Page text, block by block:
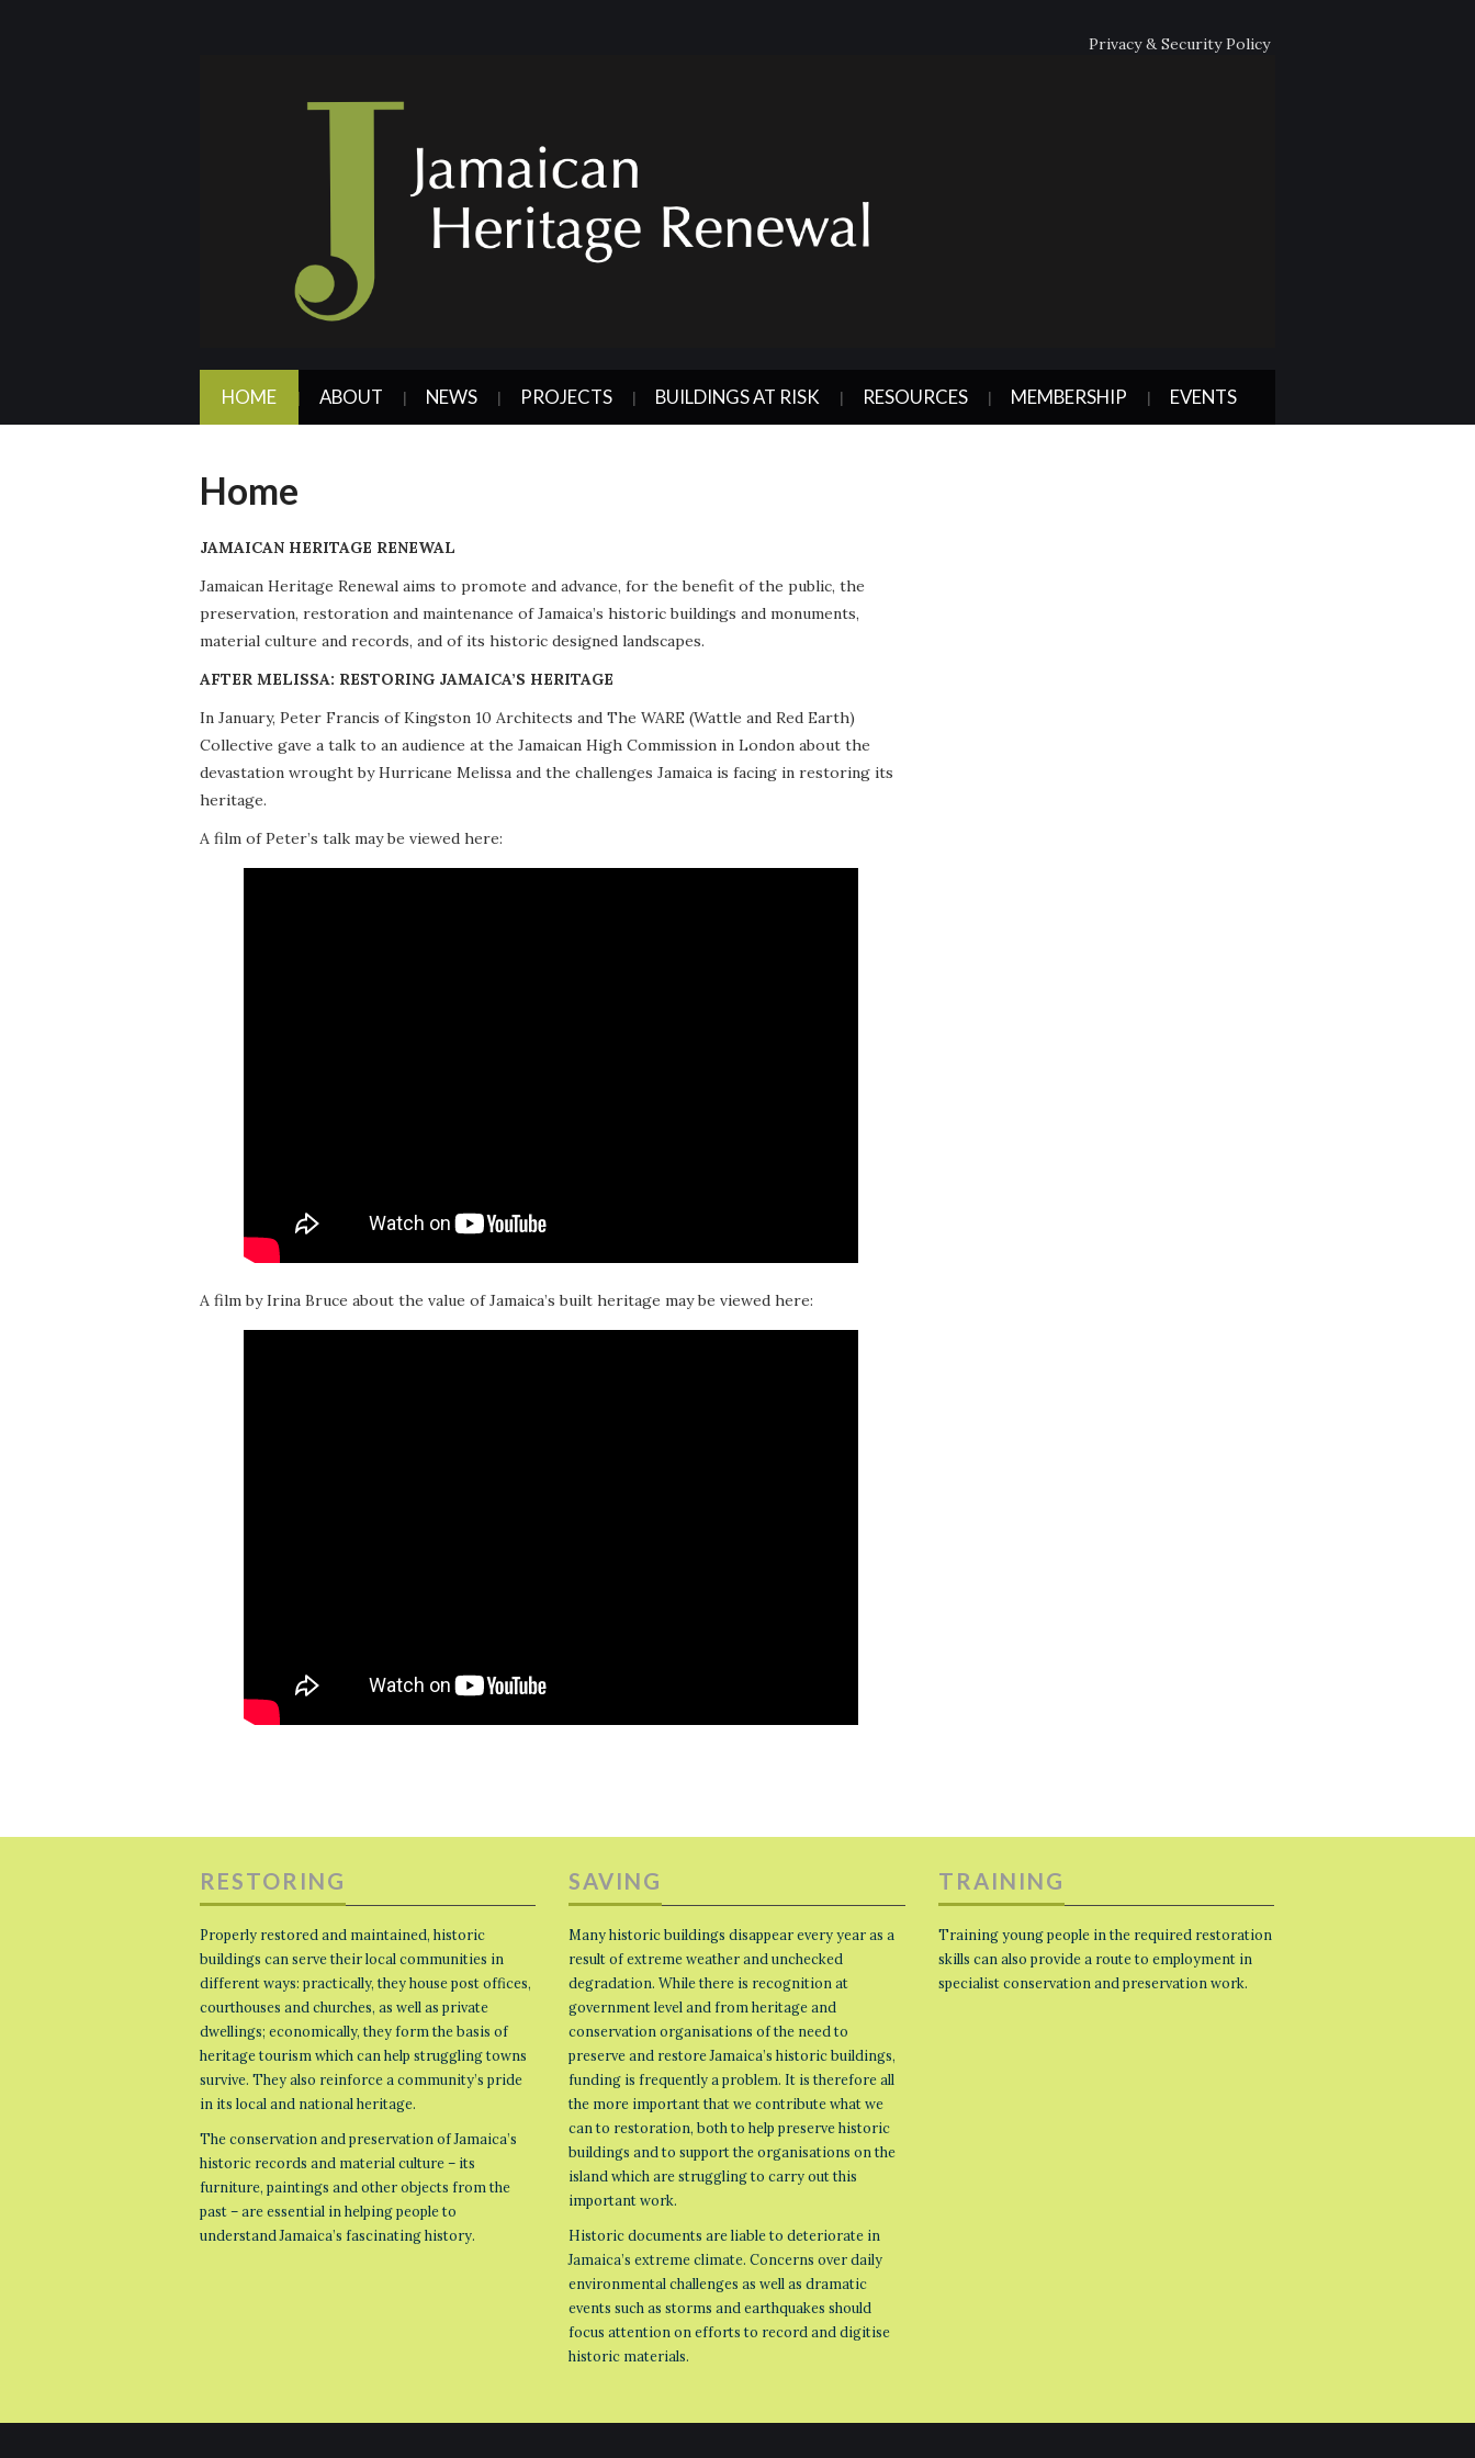
Privacy & Security Policy
HOME ABOUT NEWS PROJECTS BUILDINGS AT RISK RESOURCES MEMBERSHIP EVENTS
Home
JAMAICAN HERITAGE RENEWAL
Jamaican Heritage Renewal aims to promote and advance, for the benefit of the public, the
preservation, restoration and maintenance of Jamaica’s historic buildings and monuments,
material culture and records, and of its historic designed landscapes.
AFTER MELISSA: RESTORING JAMAICA’S HERITAGE
In January, Peter Francis of Kingston 10 Architects and The WARE (Wattle and Red Earth)
Collective gave a talk to an audience at the Jamaican High Commission in London about the
devastation wrought by Hurricane Melissa and the challenges Jamaica is facing in restoring its
heritage.
A film of Peter’s talk may be viewed here:
A film by Irina Bruce about the value of Jamaica’s built heritage may be viewed here:
RESTORING
Properly restored and maintained, historic
buildings can serve their local communities in
different ways: practically, they house post offices,
courthouses and churches, as well as private
dwellings; economically, they form the basis of
heritage tourism which can help struggling towns
survive. They also reinforce a community’s pride
in its local and national heritage.
The conservation and preservation of Jamaica’s
historic records and material culture – its
furniture, paintings and other objects from the
past – are essential in helping people to
understand Jamaica’s fascinating history.
SAVING
Many historic buildings disappear every year as a
result of extreme weather and unchecked
degradation. While there is recognition at
government level and from heritage and
conservation organisations of the need to
preserve and restore Jamaica’s historic buildings,
funding is frequently a problem. It is therefore all
the more important that we contribute what we
can to restoration, both to help preserve historic
buildings and to support the organisations on the
island which are struggling to carry out this
important work.
Historic documents are liable to deteriorate in
Jamaica’s extreme climate. Concerns over daily
environmental challenges as well as dramatic
events such as storms and earthquakes should
focus attention on efforts to record and digitise
historic materials.
TRAINING
Training young people in the required restoration
skills can also provide a route to employment in
specialist conservation and preservation work.